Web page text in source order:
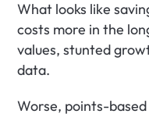
What looks like
costs more in the
values, stunted
data.
Worse, points-